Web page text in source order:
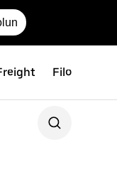
Filo